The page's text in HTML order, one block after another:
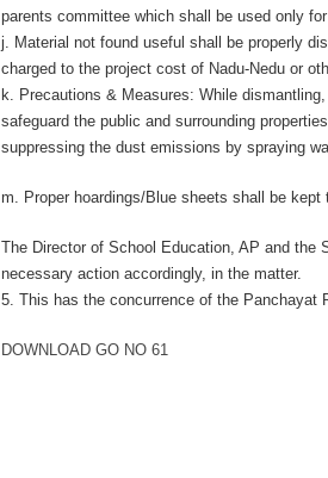
parents committee which shall be used only
j. Material not found useful shall be properly
charged to the project cost of Nadu-Nedu or
k. Precautions & Measures: While
safeguard the public and surrounding
suppressing the dust emissions by spraying
m. Proper hoardings/Blue sheets shall be kept
The Director of School Education, AP and the
necessary action accordingly, in the matter.
5. This has the concurrence of the Panchayat
DOWNLOAD GO NO 61